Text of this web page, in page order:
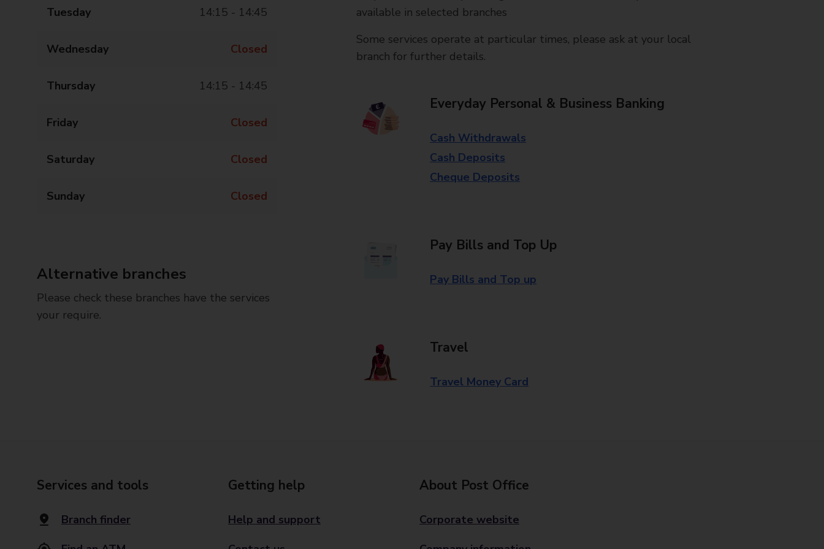
Tuesday 14:15 - 14:45
Wednesday Closed
Thursday 14:15 - 14:45
Friday Closed
Saturday Closed
Sunday Closed
Alternative branches
Please check these branches have the services
your require.
available in selected branches
Some services operate at particular times, please ask at your local
branch for further details.
Everyday Personal & Business Banking
Cash Withdrawals
Cash Deposits
Cheque Deposits
Pay Bills and Top Up
Pay Bills and Top up
Travel
Travel Money Card
Services and tools
Branch finder
Getting help
Help and support
About Post Office
Corporate website